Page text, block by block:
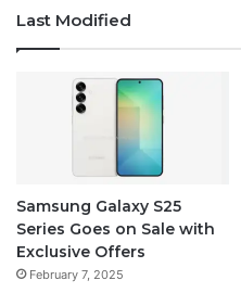
Last Modified
Samsung Galaxy S25
Series Goes on Sale with
Exclusive Offers
February 7, 2025